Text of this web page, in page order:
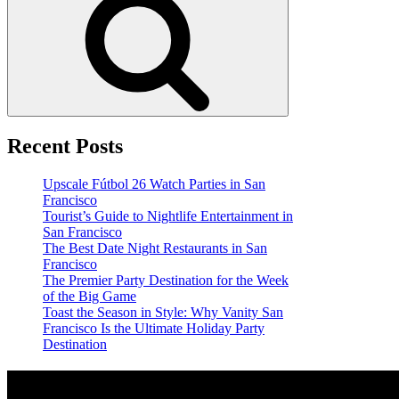
Recent Posts
Upscale Fútbol 26 Watch Parties in San
Francisco
Tourist’s Guide to Nightlife Entertainment in
San Francisco
The Best Date Night Restaurants in San
Francisco
The Premier Party Destination for the Week
of the Big Game
Toast the Season in Style: Why Vanity San
Francisco Is the Ultimate Holiday Party
Destination